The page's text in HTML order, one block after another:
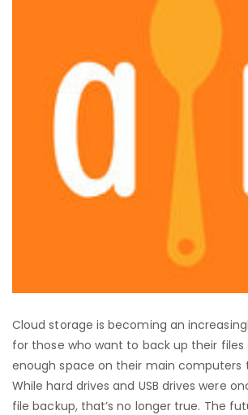
Cloud storage is becoming an
for those who want to back up their files
enough space on their main computers
While hard drives and USB drives were
file backup, that’s no longer true. The